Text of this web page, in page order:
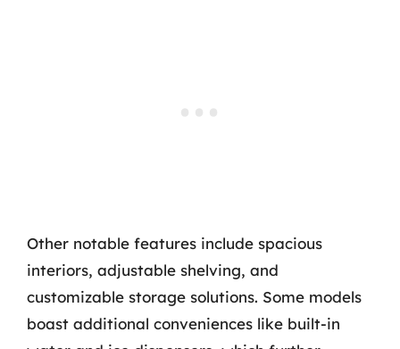
Other notable features include spacious
interiors, adjustable shelving, and
customizable storage solutions. Some models
boast additional conveniences like built-in